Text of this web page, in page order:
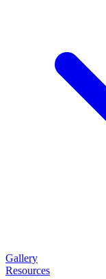
Gallery
Resources